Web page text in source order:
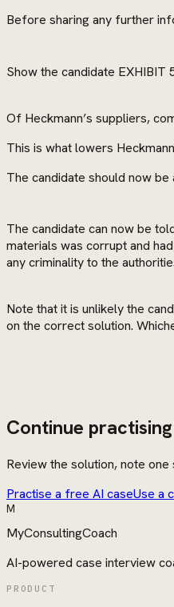
Before sharing any further
Show the candidate EXHIBIT
Of Heckmann’s suppliers,
This is what lowers
The candidate should now
The candidate can now be
materials was corrupt and
any criminality to the
Note that it is unlikely the
on the correct solution.
Continue
Review the solution, note
Practise a free AI caseUse a
M
MyConsultingCoach
AI-powered case interview
PRODUCT